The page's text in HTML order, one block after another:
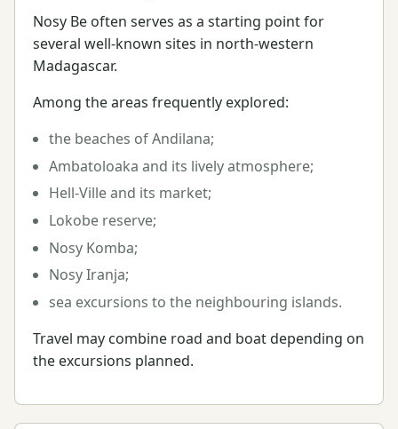
Nosy Be often serves as a starting point for
several well-known sites in north-western
Madagascar.
Among the areas frequently explored:
the beaches of Andilana;
Ambatoloaka and its lively atmosphere;
Hell-Ville and its market;
Lokobe reserve;
Nosy Komba;
Nosy Iranja;
sea excursions to the neighbouring islands.
Travel may combine road and boat depending on
the excursions planned.